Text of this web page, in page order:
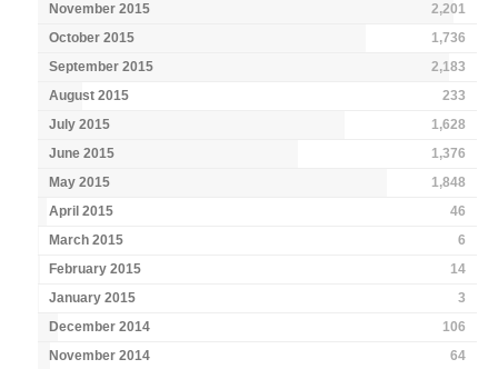
November 2015
2,201
October 2015
1,736
September 2015
2,183
August 2015
233
July 2015
1,628
June 2015
1,376
May 2015
1,848
April 2015
46
March 2015
6
February 2015
14
January 2015
3
December 2014
106
November 2014
64